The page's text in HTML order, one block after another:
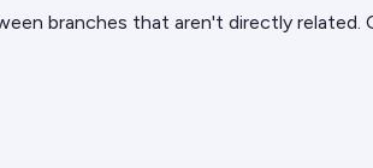
branches that aren't directly